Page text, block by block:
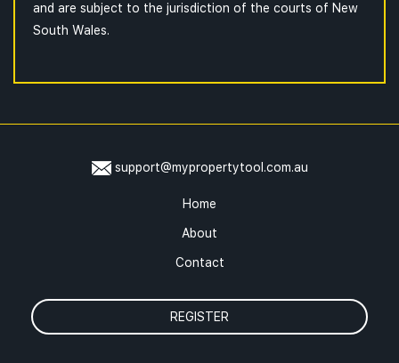
and are subject to the jurisdiction of the courts of New
South Wales.
support@mypropertytool.com.au
Home
About
Contact
REGISTER